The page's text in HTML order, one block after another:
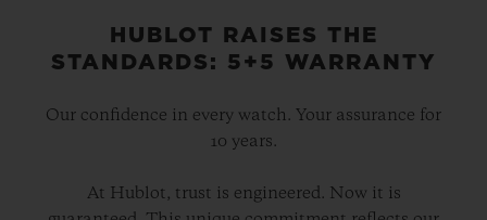
HUBLOT RAISES THE
STANDARDS: 5+5 WARRANTY
Our confidence in every watch. Your assurance for
10 years.
At Hublot, trust is engineered. Now it is